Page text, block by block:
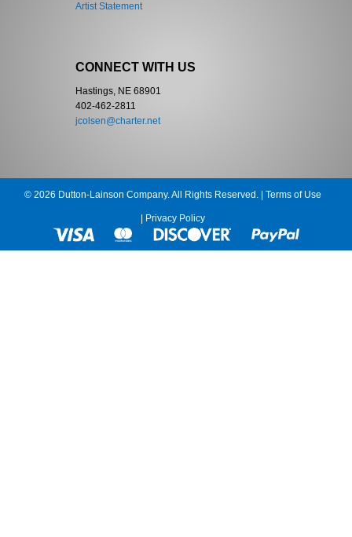
Artist Statement
CONNECT WITH US
Hastings, NE 68901
402-462-2811
jcolsen@charter.net
© 2026 Dutton-Lainson Company. All Rights Reserved. | Terms of Use
Privacy Policy